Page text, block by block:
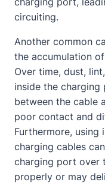
circuiting.
Another common
the accumulation
Over time, dust,
inside the
between the cable
poor contact and
Furthermore,
charging cables
charging port over
properly or may